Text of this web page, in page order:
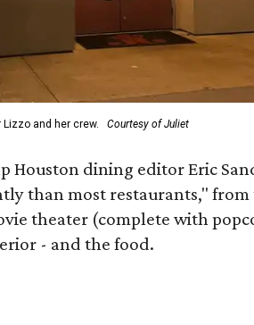
and her crew. Courtesy of Juliet
Houston dining editor Eric
than most restaurants,"
theater (complete with
- and the food.